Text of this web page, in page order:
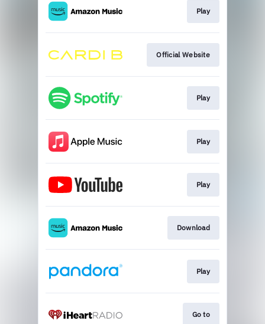
Play
Official Website
Play
Play
Play
Download
Play
Go to